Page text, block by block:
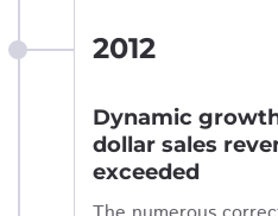
2012
Dynamic
dollar sales
exceeded